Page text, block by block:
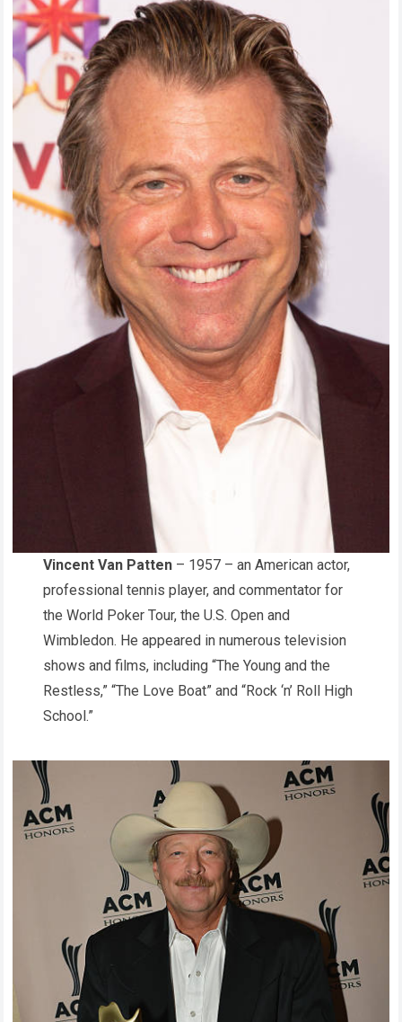
Vincent Van Patten – 1957 – an American actor,
professional tennis player, and commentator for
the World Poker Tour, the U.S. Open and
Wimbledon. He appeared in numerous television
shows and films, including “The Young and the
Restless,” “The Love Boat” and “Rock ‘n’ Roll High
School.”